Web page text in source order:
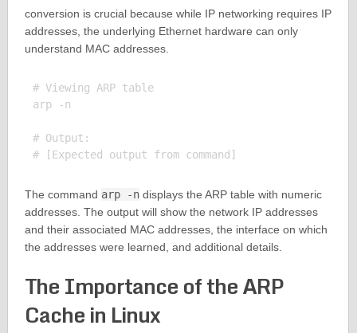
conversion is crucial because while IP networking requires IP
addresses, the underlying Ethernet hardware can only
understand MAC addresses.
# Viewing ARP table
arp -n
# Output:
The command arp -ndisplays the ARP table with numeric
addresses. The output will show the network IP addresses
and their associated MAC addresses, the interface on which
the addresses were learned, and additional details.
The Importance of the ARP
Cache in Linux